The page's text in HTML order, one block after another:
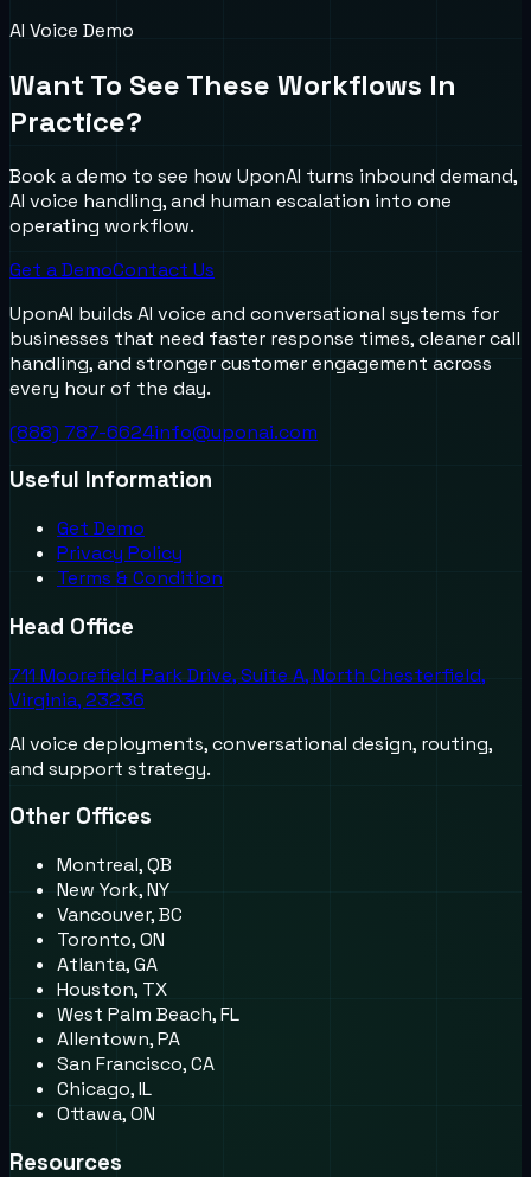
AI Voice Demo
Want To See These Workflows In
Practice?
Book a demo to see how UponAI turns inbound demand,
AI voice handling, and human escalation into one
operating workflow.
Get a DemoContact Us
UponAI builds AI voice and conversational systems for
businesses that need faster response times, cleaner call
handling, and stronger customer engagement across
every hour of the day.
(888) 787-6624info@uponai.com
Useful Information
Get Demo
Privacy Policy
Terms & Condition
Head Office
711 Moorefield Park Drive, Suite A, North Chesterfield,
Virginia, 23236
AI voice deployments, conversational design, routing,
and support strategy.
Other Offices
Montreal, QB
New York, NY
Vancouver, BC
Toronto, ON
Atlanta, GA
Houston, TX
West Palm Beach, FL
Allentown, PA
San Francisco, CA
Chicago, IL
Ottawa, ON
Resources